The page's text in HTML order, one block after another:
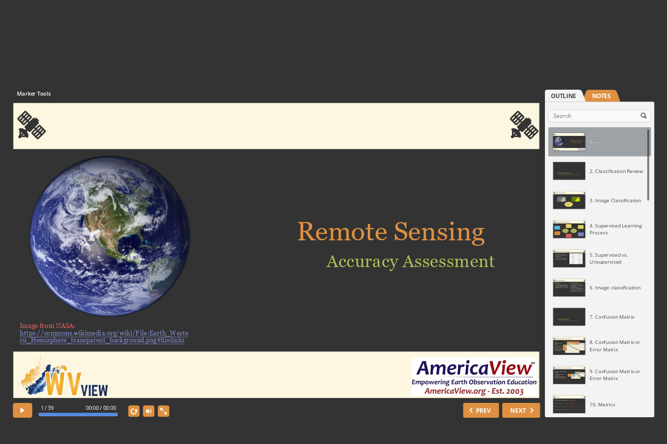
Marker Tools
Image from NASA:
https://commons.wikimedia.org/wiki/File:Earth_Weste
rn_Hemisphere_transparent_background.png#filelinks
Accuracy Assessment
Remote Sensing
1 / 39 00:00 / 00:00 PREV NEXT
1. ---
2. Classification Review
3. Image Classification
4. Supervised Learning
Process
5. Supervised vs.
Unsupervised
6. Image classification
7. Confusion Matrix
8. Confusion Matrix or
Error Matrix
9. Confusion Matrix or
Error Matrix
10. Metrics